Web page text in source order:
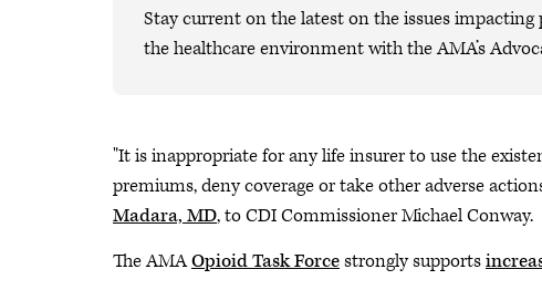
Stay current on the latest on the issues impacting
the healthcare environment with the AMA’s
"It is inappropriate for any life insurer to use the
premiums, deny coverage or take other adverse
Madara, MD, to CDI Commissioner Michael Conway.
The AMAOpioid Task Forcestrongly supports